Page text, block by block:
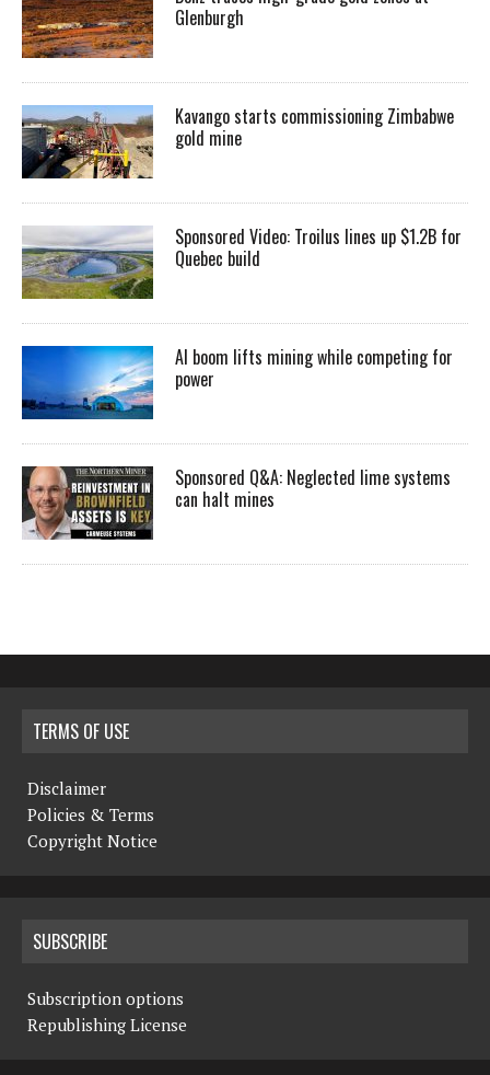
Glenburgh
Kavango starts commissioning Zimbabwe
gold mine
Sponsored Video: Troilus lines up $1.2B for
Quebec build
AI boom lifts mining while competing for
power
Sponsored Q&A: Neglected lime systems
can halt mines
TERMS OF USE
Disclaimer
Policies & Terms
Copyright Notice
SUBSCRIBE
Subscription options
Republishing License